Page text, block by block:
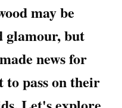
may be
glamour, but
news for
pass on their